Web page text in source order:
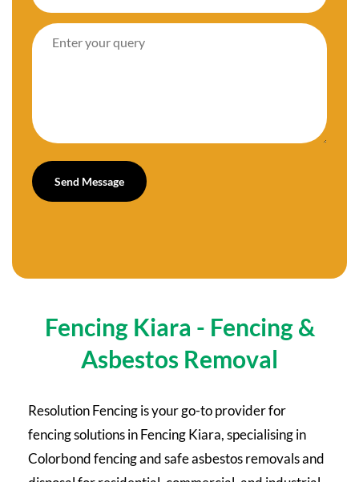
Fencing Kiara - Fencing &
Asbestos Removal
Resolution Fencing is your go-to provider for
fencing solutions in Fencing Kiara, specialising in
Colorbond fencing and safe asbestos removals and